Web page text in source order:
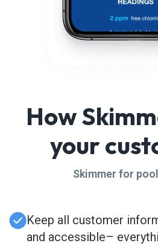
How
your
Skimmer for
Keep all customer
and accessible–